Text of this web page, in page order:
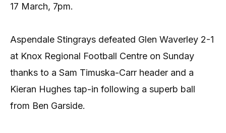
17 March, 7pm.
Aspendale Stingrays defeated Glen Waverley 2-1
at Knox Regional Football Centre on Sunday
thanks to a Sam Timuska-Carr header and a
Kieran Hughes tap-in following a superb ball
from Ben Garside.